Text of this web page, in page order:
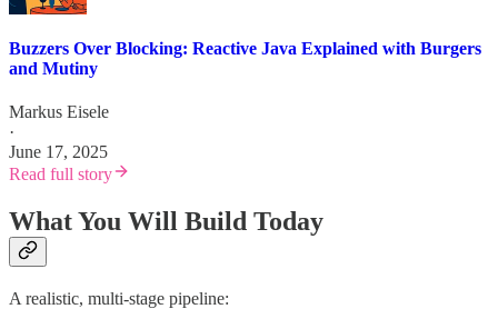
Buzzers Over Blocking: Reactive Java Explained with Burgers
and Mutiny
Markus Eisele
·
June 17, 2025
Read full story
What You Will Build Today
A realistic, multi-stage pipeline: